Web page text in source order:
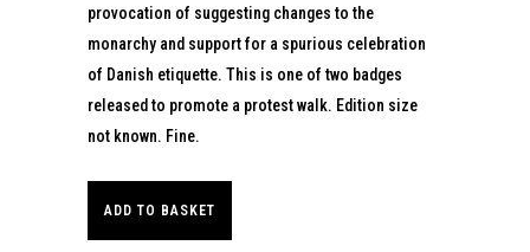
provocation of suggesting changes to the
monarchy and support for a spurious celebration
of Danish etiquette. This is one of two badges
released to promote a protest walk. Edition size
not known. Fine.
ADD TO BASKET